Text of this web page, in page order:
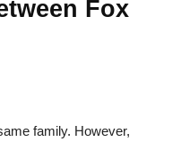
Fox
family. However,